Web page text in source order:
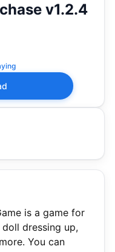
v1.2.4
is a game for
dressing up,
You can